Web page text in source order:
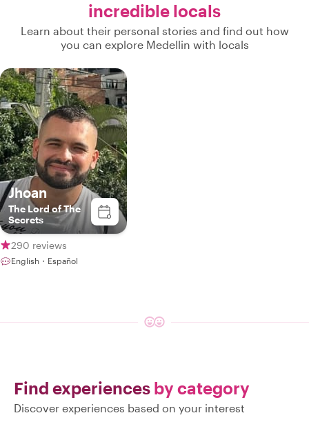
incredible locals
Learn about their personal stories and find out how
you can explore Medellin with locals
Jhoan
The Lord of The
Secrets
290 reviews
English・Español
Find experiences by category
Discover experiences based on your interest